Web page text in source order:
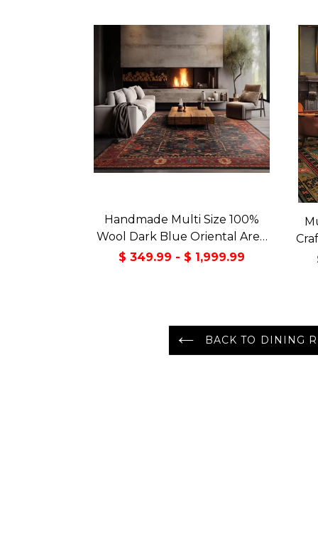
Handmade Multi Size 100%
Wool Dark Blue Oriental Area
Rug
$ 349.99 - $ 1,999.99
BACK TO DINING